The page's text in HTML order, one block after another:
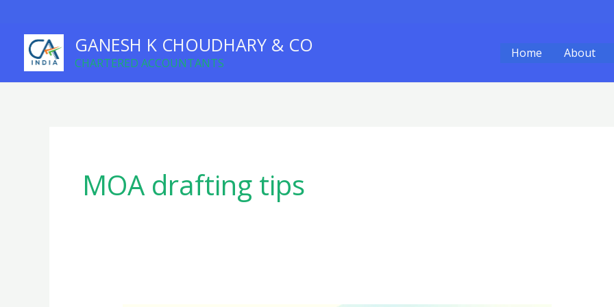
content
GANESH K CHOUDHARY & CO
CHARTERED ACCOUNTANTS
Home About
MOA drafting tips